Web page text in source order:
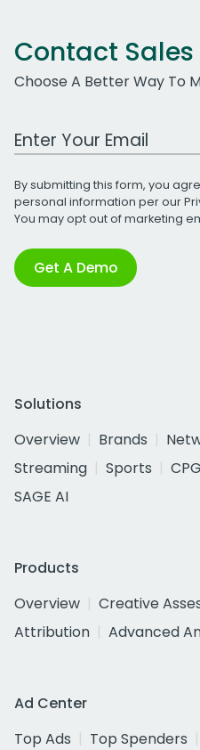
Contact Sales
Choose A Better Way To
Work Email Address
By submitting this form, you
personal information per our
You may opt out of marketing
Get A Demo
Solutions
Overview
Brands
Streaming
Sports CPG
SAGE AI
Products
Overview
Creative
Attribution
Advanced
Ad Center
Top Ads
Top Spenders